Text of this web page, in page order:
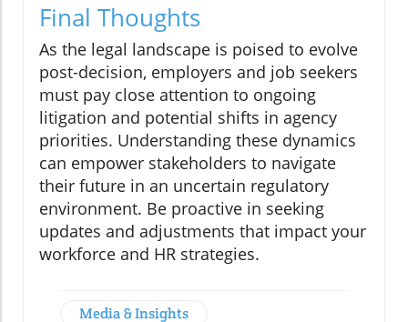
Final Thoughts
As the legal landscape is poised to evolve
post-decision, employers and job seekers
must pay close attention to ongoing
litigation and potential shifts in agency
priorities. Understanding these dynamics
can empower stakeholders to navigate
their future in an uncertain regulatory
environment. Be proactive in seeking
updates and adjustments that impact your
workforce and HR strategies.
Media & Insights